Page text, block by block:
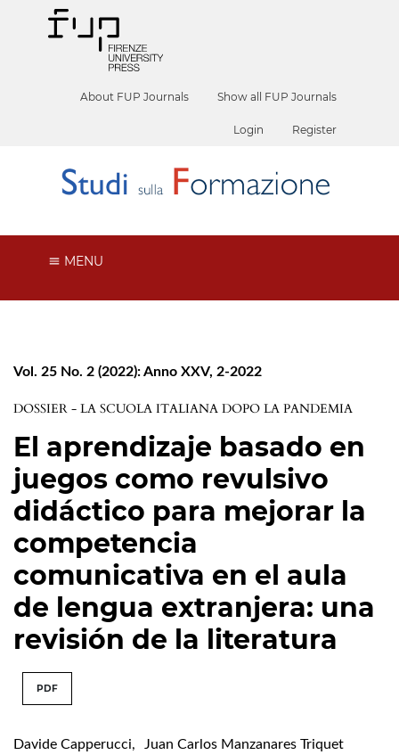
About FUP Journals Show all FUP Journals
Login Register
MENU
Vol. 25 No. 2 (2022): Anno XXV, 2-2022
DOSSIER - LA SCUOLA ITALIANA DOPO LA PANDEMIA
El aprendizaje basado en
juegos como revulsivo
didáctico para mejorar la
competencia
comunicativa en el aula
de lengua extranjera: una
revisión de la literatura
PDF
Davide Capperucci, Juan Carlos Manzanares Triquet